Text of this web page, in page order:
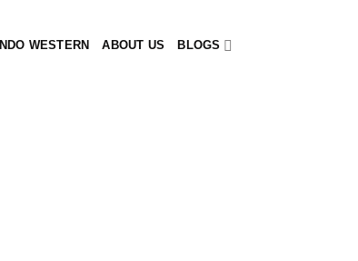
INDO WESTERN ABOUT US BLOGS